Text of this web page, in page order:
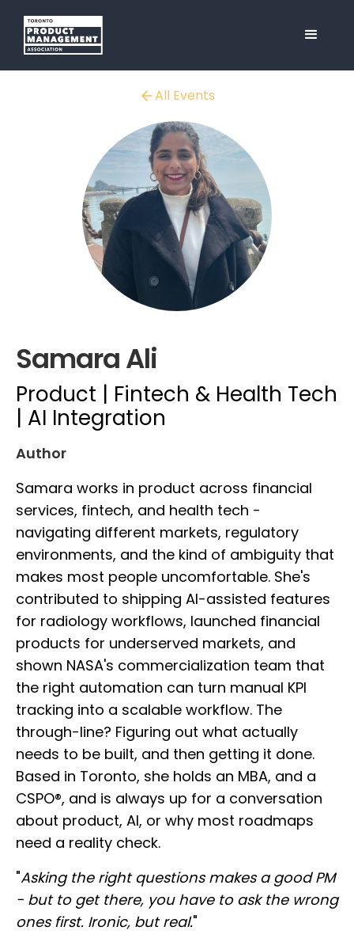
All Events
Samara Ali
Product | Fintech & Health Tech
| AI Integration
Author
Samara works in product across financial
services, fintech, and health tech -
navigating different markets, regulatory
environments, and the kind of ambiguity that
makes most people uncomfortable. She's
contributed to shipping AI-assisted features
for radiology workflows, launched financial
products for underserved markets, and
shown NASA's commercialization team that
the right automation can turn manual KPI
tracking into a scalable workflow. The
through-line? Figuring out what actually
needs to be built, and then getting it done.
Based in Toronto, she holds an MBA, and a
CSPO®, and is always up for a conversation
about product, AI, or why most roadmaps
need a reality check.
"Asking the right questions makes a good PM
- but to get there, you have to ask the wrong
ones first. Ironic, but real."